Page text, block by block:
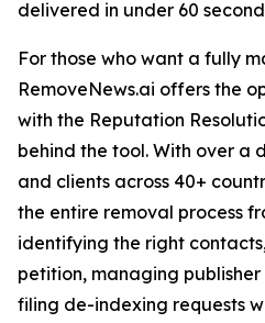
delivered in under 60
For those who want a fully
RemoveNews.ai offers the
with the Reputation
behind the tool. With over a
and clients across 40+
the entire removal process
identifying the right
petition, managing
filing de-indexing requests